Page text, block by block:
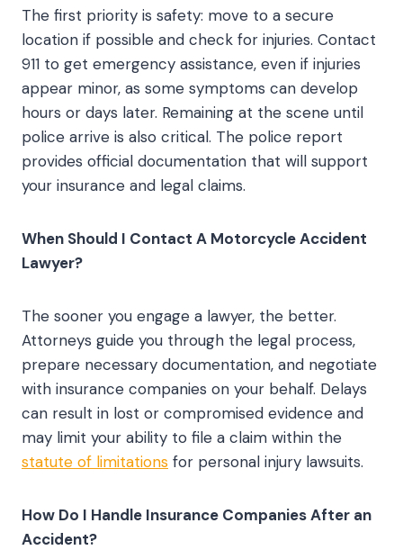
The first priority is safety: move to a secure
location if possible and check for injuries. Contact
911 to get emergency assistance, even if injuries
appear minor, as some symptoms can develop
hours or days later. Remaining at the scene until
police arrive is also critical. The police report
provides official documentation that will support
your insurance and legal claims.
When Should I Contact A Motorcycle Accident
Lawyer?
The sooner you engage a lawyer, the better.
Attorneys guide you through the legal process,
prepare necessary documentation, and negotiate
with insurance companies on your behalf. Delays
can result in lost or compromised evidence and
may limit your ability to file a claim within the
statute of limitations for personal injury lawsuits.
How Do I Handle Insurance Companies After an
Accident?